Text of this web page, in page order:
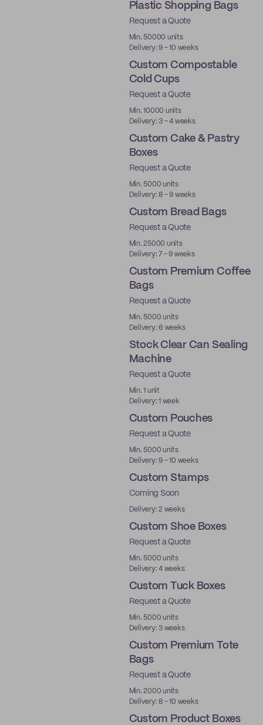
Plastic Shopping Bags
Request a Quote
Min. 50000 units
Delivery: 9 - 10 weeks
Custom Compostable
Cold Cups
Request a Quote
Min. 10000 units
Delivery: 3 - 4 weeks
Custom Cake & Pastry
Boxes
Request a Quote
Min. 5000 units
Delivery: 8 - 9 weeks
Custom Bread Bags
Request a Quote
Min. 25000 units
Delivery: 7 - 9 weeks
Custom Premium Coffee
Bags
Request a Quote
Min. 5000 units
Delivery: 6 weeks
Stock Clear Can Sealing
Machine
Request a Quote
Min. 1 unit
Delivery: 1 week
Custom Pouches
Request a Quote
Min. 5000 units
Delivery: 9 - 10 weeks
Custom Stamps
Coming Soon
Delivery: 2 weeks
Custom Shoe Boxes
Request a Quote
Min. 5000 units
Delivery: 4 weeks
Custom Tuck Boxes
Request a Quote
Min. 5000 units
Delivery: 3 weeks
Custom Premium Tote
Bags
Request a Quote
Min. 2000 units
Delivery: 8 - 10 weeks
Custom Product Boxes